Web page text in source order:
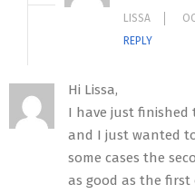
LISSA
REPLY
Hi Lissa,
I have just finished
and I just wanted
some cases the
as good as the first